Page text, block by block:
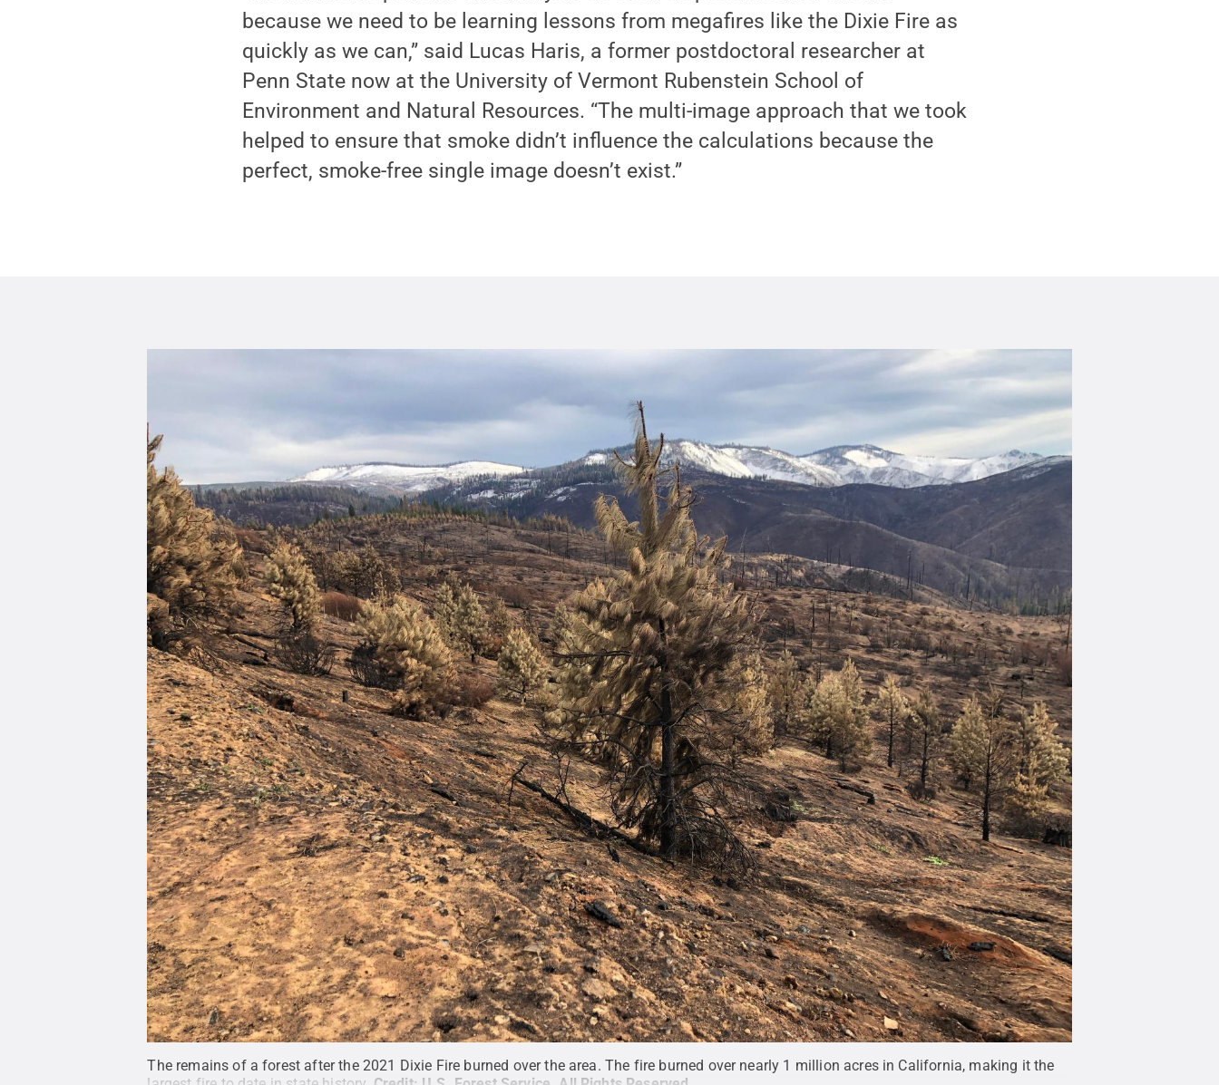
because we need to be learning lessons from megafires like the Dixie Fire as
quickly as we can,” said Lucas Haris, a former postdoctoral researcher at
Penn State now at the University of Vermont Rubenstein School of
Environment and Natural Resources. “The multi-image approach that we took
helped to ensure that smoke didn’t influence the calculations because the
perfect, smoke-free single image doesn’t exist.”
The remains of a forest after the 2021 Dixie Fire burned over the area. The fire burned over nearly 1 million acres in California, making it the